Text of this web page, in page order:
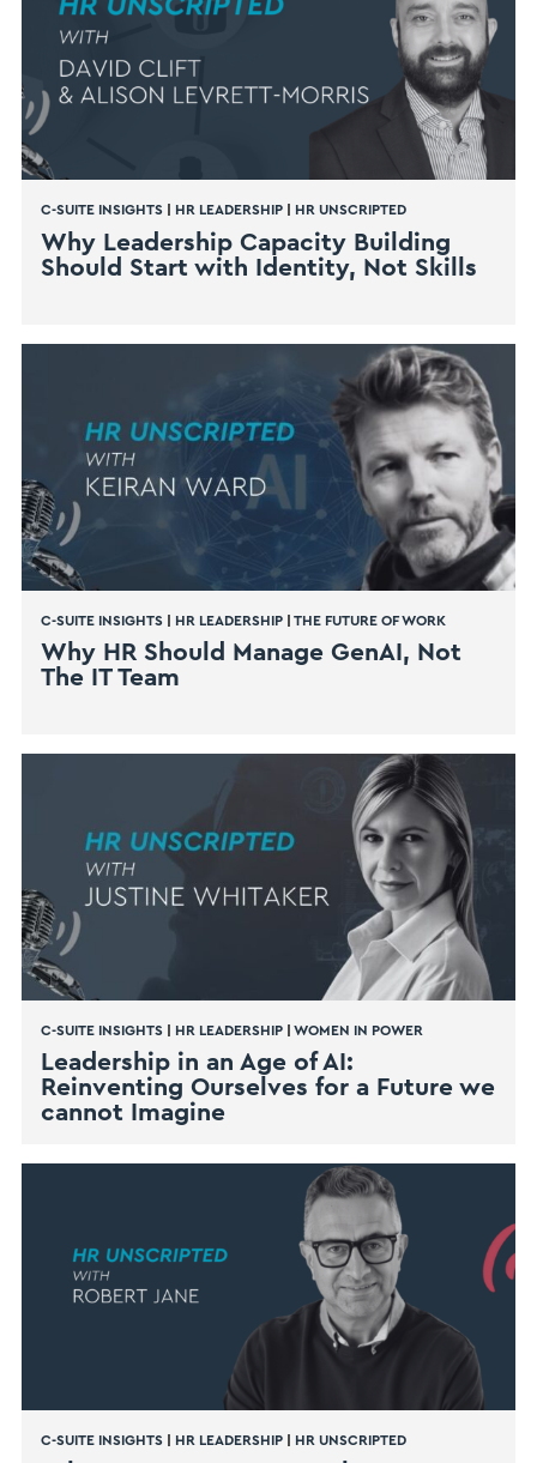
C-SUITE INSIGHTS| HR LEADERSHIP| HR UNSCRIPTED
Why Leadership Capacity Building
Should Start with Identity, Not Skills
C-SUITE INSIGHTS| HR LEADERSHIP| THE FUTURE OF WORK
Why HR Should Manage GenAI, Not
The IT Team
C-SUITE INSIGHTS| HR LEADERSHIP| WOMEN IN POWER
Leadership in an Age of AI:
Reinventing Ourselves for a Future we
cannot Imagine
C-SUITE INSIGHTS| HR LEADERSHIP| HR UNSCRIPTED